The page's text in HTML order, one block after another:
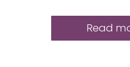
Read